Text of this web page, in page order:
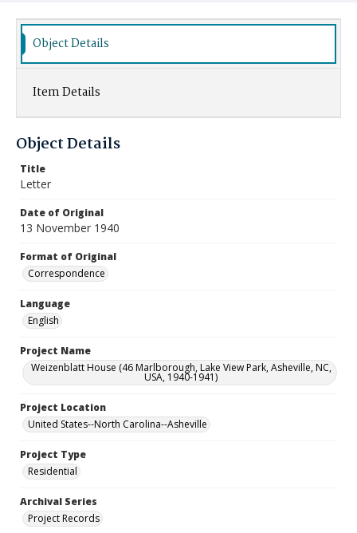
Object Details
Item Details
Object Details
Title
Letter
Date of Original
13 November 1940
Format of Original
Correspondence
Language
English
Project Name
Weizenblatt House (46 Marlborough, Lake View Park, Asheville, NC,
USA, 1940-1941)
Project Location
United States--North Carolina--Asheville
Project Type
Residential
Archival Series
Project Records